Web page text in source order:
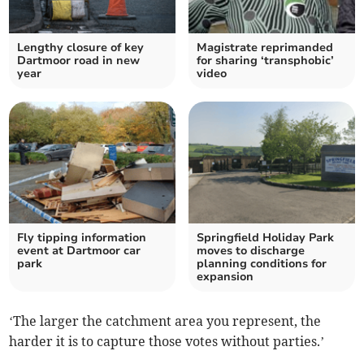
Lengthy closure of key
Dartmoor road in new
year
Magistrate reprimanded
for sharing ‘transphobic’
video
Fly tipping information
event at Dartmoor car
park
Springfield Holiday Park
moves to discharge
planning conditions for
expansion
‘The larger the catchment area you represent, the
harder it is to capture those votes without parties.’